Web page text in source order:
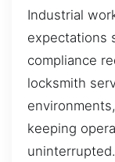
Industrial
expectations
compliance
locksmith
keeping